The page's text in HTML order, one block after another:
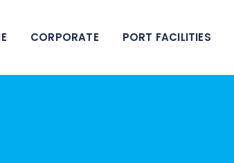
CORPORATE PORT FACILITIES